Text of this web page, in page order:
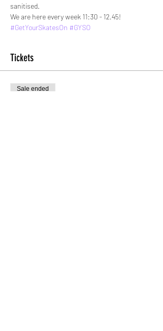
sanitised.
We are here every week 11:30 - 12.45!
#GetYourSkatesOn #GYSO
Tickets
Sale ended